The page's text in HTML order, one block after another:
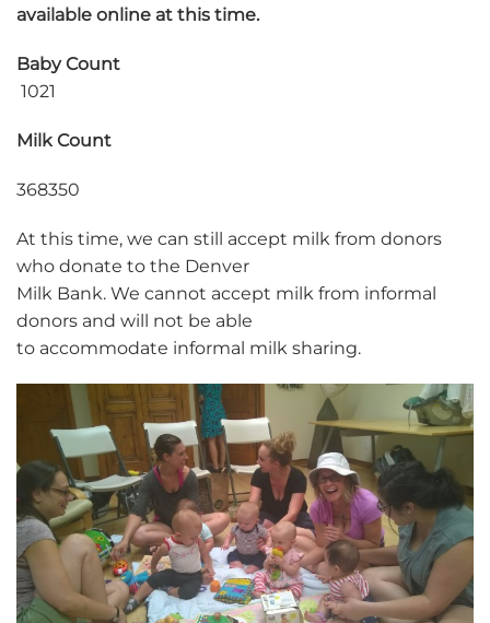
available online at this time.
Baby Count
1021
Milk Count
368350
At this time, we can still accept milk from donors
who donate to the Denver
Milk Bank. We cannot accept milk from informal
donors and will not be able
to accommodate informal milk sharing.